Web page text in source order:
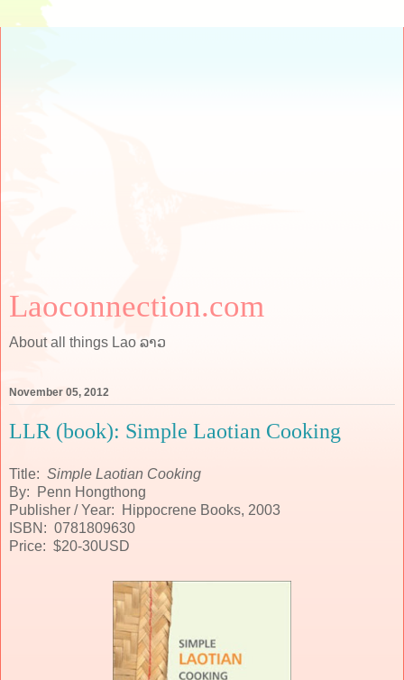
Laoconnection.com
About all things Lao ລາວ
November 05, 2012
LLR (book): Simple Laotian Cooking
Title: Simple Laotian Cooking
By: Penn Hongthong
Publisher / Year: Hippocrene Books, 2003
ISBN: 0781809630
Price: $20-30USD